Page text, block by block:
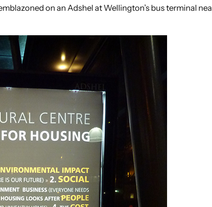
on an Adshel at Wellington’s bus terminal